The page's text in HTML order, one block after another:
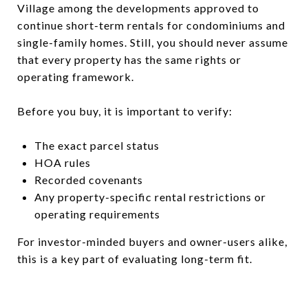
Village among the developments approved to
continue short-term rentals for condominiums and
single-family homes. Still, you should never assume
that every property has the same rights or
operating framework.
Before you buy, it is important to verify:
The exact parcel status
HOA rules
Recorded covenants
Any property-specific rental restrictions or
operating requirements
For investor-minded buyers and owner-users alike,
this is a key part of evaluating long-term fit.